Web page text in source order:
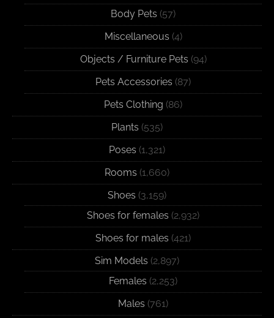
Body Pets (57)
Miscellaneous (4)
Objects / Furniture Pets (94)
Pets Accessories (87)
Pets Clothing (86)
Plants (535)
Poses (1,321)
Rooms (1,660)
Shoes (3,159)
Shoes for females (2,932)
Shoes for males (421)
Sim Models (2,897)
Females (2,253)
Males (761)